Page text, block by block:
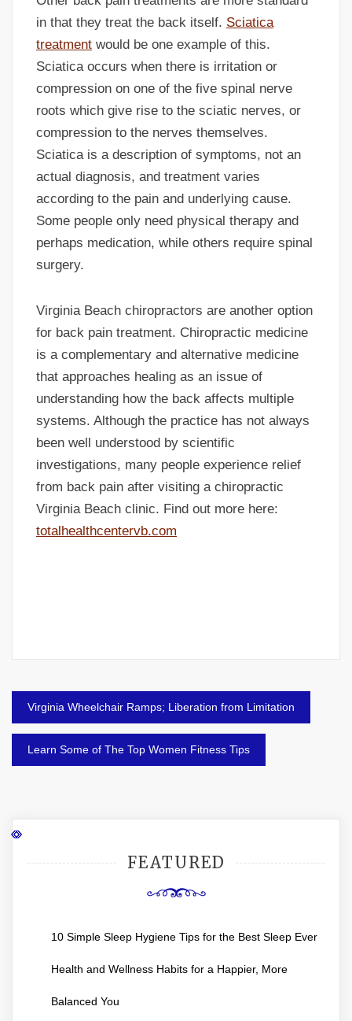
in that they treat the back itself. Sciatica
treatment would be one example of this.
Sciatica occurs when there is irritation or
compression on one of the five spinal nerve
roots which give rise to the sciatic nerves, or
compression to the nerves themselves.
Sciatica is a description of symptoms, not an
actual diagnosis, and treatment varies
according to the pain and underlying cause.
Some people only need physical therapy and
perhaps medication, while others require spinal
surgery.
Virginia Beach chiropractors are another option
for back pain treatment. Chiropractic medicine
is a complementary and alternative medicine
that approaches healing as an issue of
understanding how the back affects multiple
systems. Although the practice has not always
been well understood by scientific
investigations, many people experience relief
from back pain after visiting a chiropractic
Virginia Beach clinic. Find out more here:
totalhealthcentervb.com
Post
navigation
Virginia Wheelchair Ramps; Liberation from Limitation
Learn Some of The Top Women Fitness Tips
FEATURED
10 Simple Sleep Hygiene Tips for the Best Sleep Ever
Health and Wellness Habits for a Happier, More
Balanced You